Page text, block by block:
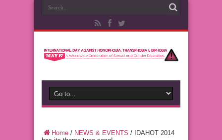
Home / NEWS & EVENTS /
IDAHOT 2014